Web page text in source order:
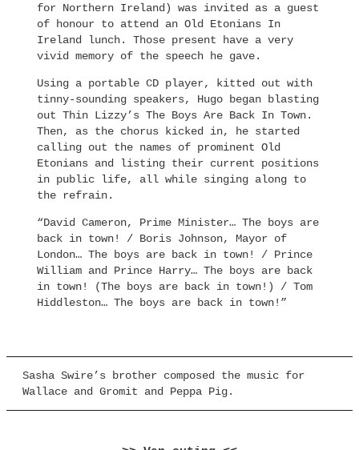
for Northern Ireland) was invited as a guest
of honour to attend an Old Etonians In
Ireland lunch. Those present have a very
vivid memory of the speech he gave.
Using a portable CD player, kitted out with
tinny-sounding speakers, Hugo began blasting
out Thin Lizzy’s The Boys Are Back In Town.
Then, as the chorus kicked in, he started
calling out the names of prominent Old
Etonians and listing their current positions
in public life, all while singing along to
the refrain.
“David Cameron, Prime Minister… The boys are
back in town! / Boris Johnson, Mayor of
London… The boys are back in town! / Prince
William and Prince Harry… The boys are back
in town! (The boys are back in town!) / Tom
Hiddleston… The boys are back in town!”
Sasha Swire’s brother composed the music for
Wallace and Gromit and Peppa Pig.